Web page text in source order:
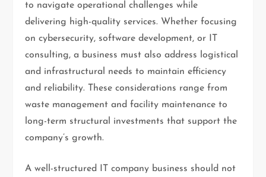
to navigate operational challenges while
delivering high-quality services. Whether focusing
on cybersecurity, software development, or IT
consulting, a business must also address logistical
and infrastructural needs to maintain efficiency
and reliability. These considerations range from
waste management and facility maintenance to
long-term structural investments that support the
company’s growth.
A well-structured IT company business should not